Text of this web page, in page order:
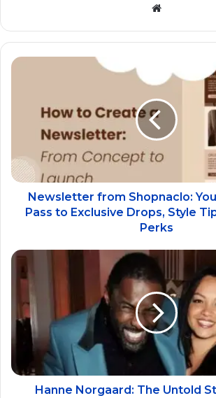
Website
Newsletter from Shopnaclo:
Pass to Exclusive Drops, Style
Perks
Hanne Norgaard: The Untold